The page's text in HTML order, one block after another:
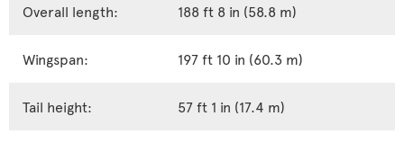
Overall length: 188 ft 8 in (58.8 m)
Wingspan: 197 ft 10 in (60.3 m)
Tail height: 57 ft 1 in (17.4 m)